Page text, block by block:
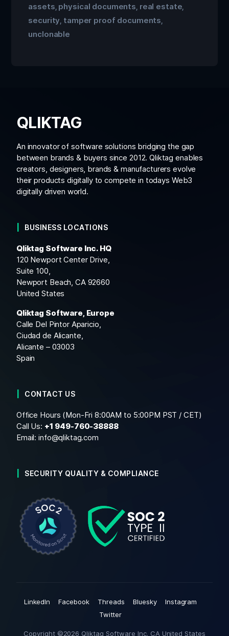
assets physical documents real estate
security tamper proof documents
unclonable
QLIKTAG
An innovator of software solutions bridging the gap
between brands & buyers since 2012. Qliktag enables
creators, designers, brands & manufacturers evolve
their products digitally to compete in todays Web3
digitally driven world.
BUSINESS LOCATIONS
Qliktag Software Inc. HQ
120 Newport Center Drive,
Suite 100,
Newport Beach, CA 92660
United States
Qliktag Software, Europe
Calle Del Pintor Aparicio,
Ciudad de Alicante,
Alicante – 03003
Spain
CONTACT US
Office Hours (Mon-Fri 8:00AM to 5:00PM PST / CET)
Call Us: +1 949-760-38888
Email:info@qliktag.com
SECURITY QUALITY & COMPLIANCE
Copyright ©2026 Qliktag Software Inc. CA United States
LinkedIn Facebook Threads Bluesky
Instagram
Twitter